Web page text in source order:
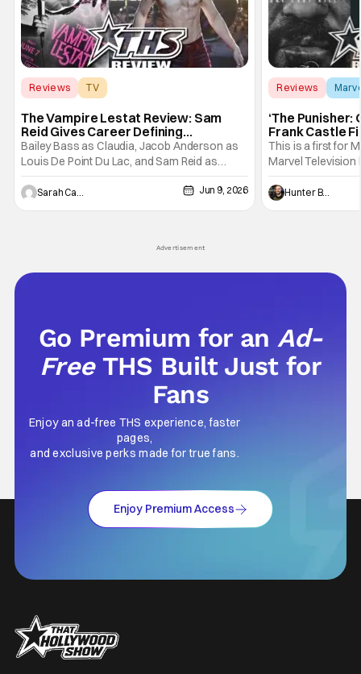
Reviews
TV
The Vampire Lestat Review: Sam
Reid Gives Career Defining
Performance
Bailey Bass as Claudia, Jacob Anderson as
Louis De Point Du Lac, and Sam Reid as
Lestat De Lioncourt - Interview with the
Vampire _ Season 1, Gallery - Photo Credit:
AMC AMC+ Interview with the Vampire series
Sarah Carey Jun 9, 2026
Reviews
‘The Punisher:
Frank Castle
And Physically
This is a first for
Marvel Television
Presentations.
Werewolf By
character, but not
Hunter Bolding
Advertisement
Go Premium for anAd-
Free THS Built Just for
Fans
Enjoy an ad-free THS experience, faster
pages,
and exclusive perks made for true fans.
Enjoy Premium Access